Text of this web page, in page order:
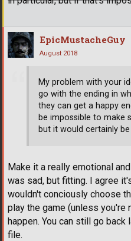
EpicMustacheGuy
August 2018
My problem with your
go with the ending in
they can get a happy
be impossible to make
but it would certainly be
Make it a really emotional
was sad, but fitting. I agree
wouldn't conciously choose
play the game (unless you're
happen. You can still go
file.